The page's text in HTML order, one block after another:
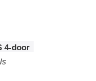
4-door